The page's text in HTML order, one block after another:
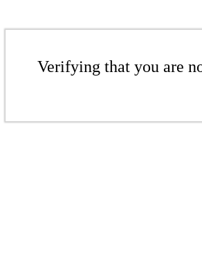
Verifying that you are